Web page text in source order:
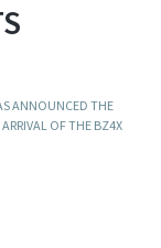
ANNOUNCED THE
OF THE BZ4X